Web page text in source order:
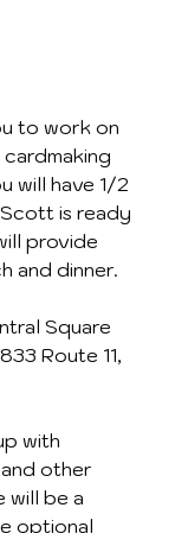
to work on
will have 1/2
is ready
provide
and dinner.
Square
Route 11,
with
other
will be a
optional